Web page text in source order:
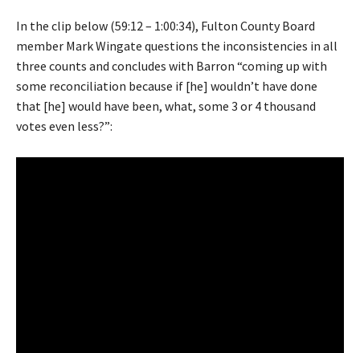
In the clip below (59:12 – 1:00:34), Fulton County Board
member Mark Wingate questions the inconsistencies in all
three counts and concludes with Barron “coming up with
some reconciliation because if [he] wouldn’t have done
that [he] would have been, what, some 3 or 4 thousand
votes even less?”: